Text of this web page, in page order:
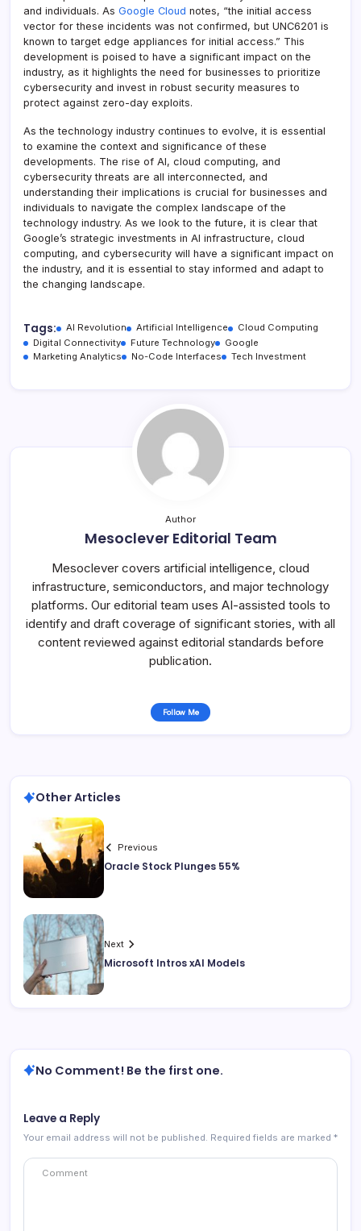
and individuals. As Google Cloud notes, “the initial access
vector for these incidents was not confirmed, but UNC6201 is
known to target edge appliances for initial access.” This
development is poised to have a significant impact on the
industry, as it highlights the need for businesses to prioritize
cybersecurity and invest in robust security measures to
protect against zero-day exploits.
As the technology industry continues to evolve, it is essential
to examine the context and significance of these
developments. The rise of AI, cloud computing, and
cybersecurity threats are all interconnected, and
understanding their implications is crucial for businesses and
individuals to navigate the complex landscape of the
technology industry. As we look to the future, it is clear that
Google’s strategic investments in AI infrastructure, cloud
computing, and cybersecurity will have a significant impact on
the industry, and it is essential to stay informed and adapt to
the changing landscape.
Tags: AI Revolution Artificial Intelligence
Cloud Computing
Digital Connectivity
Future Technology
Google
Marketing Analytics
No-Code Interfaces Tech Investment
Author
Mesoclever Editorial Team
Mesoclever covers artificial intelligence, cloud
infrastructure, semiconductors, and major technology
platforms. Our editorial team uses AI-assisted tools to
identify and draft coverage of significant stories, with all
content reviewed against editorial standards before
publication.
Follow Me
Other Articles
Previous
Oracle Stock Plunges 55%
Next
Microsoft Intros xAI Models
No Comment! Be the first one.
Leave a Reply
Your email address will not be published. Required fields are marked *